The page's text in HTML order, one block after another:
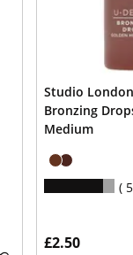
Studio London
Bronzing
Medium
£2.50